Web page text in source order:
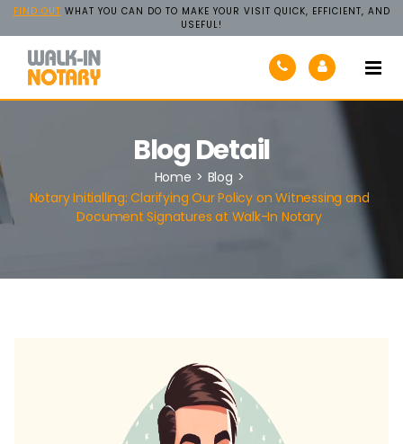
FIND OUT WHAT YOU CAN DO TO MAKE YOUR VISIT QUICK, EFFICIENT, AND
USEFUL!
Blog Detail
Home > Blog >
Notary Initialling: Clarifying Our Policy on Witnessing and
Document Signatures at Walk-In Notary